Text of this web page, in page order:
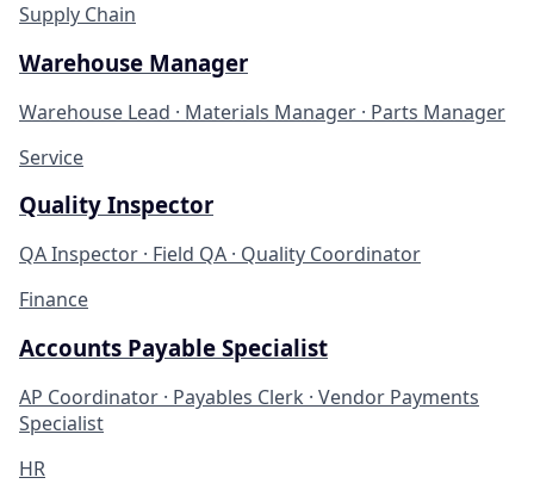
Supply Chain
Warehouse Manager
Warehouse Lead · Materials Manager · Parts Manager
Service
Quality Inspector
QA Inspector · Field QA · Quality Coordinator
Finance
Accounts Payable Specialist
AP Coordinator · Payables Clerk · Vendor Payments
Specialist
HR